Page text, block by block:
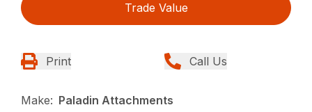
Trade Value
Print Call Us
Make: Paladin Attachments